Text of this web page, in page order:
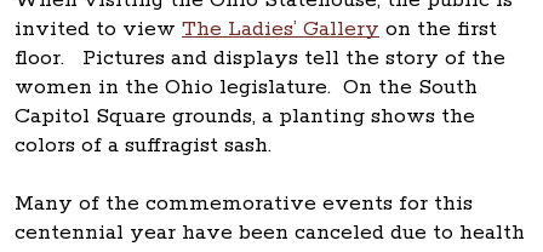
invited to view The Ladies’ Gallery on the first
floor. Pictures and displays tell the story of the
women in the Ohio legislature. On the South
Capitol Square grounds, a planting shows the
colors of a suffragist sash.
Many of the commemorative events for this
centennial year have been canceled due to health